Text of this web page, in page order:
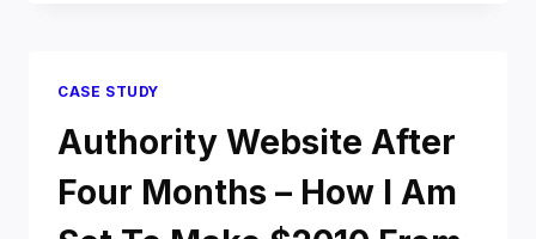
DESIGN
SHOWDOWN
CASE STUDY
Authority Website After
Four Months – How I Am